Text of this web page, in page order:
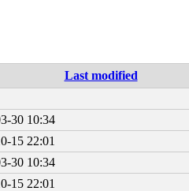
Last modified
30 10:34
15 22:01
30 10:34
15 22:01